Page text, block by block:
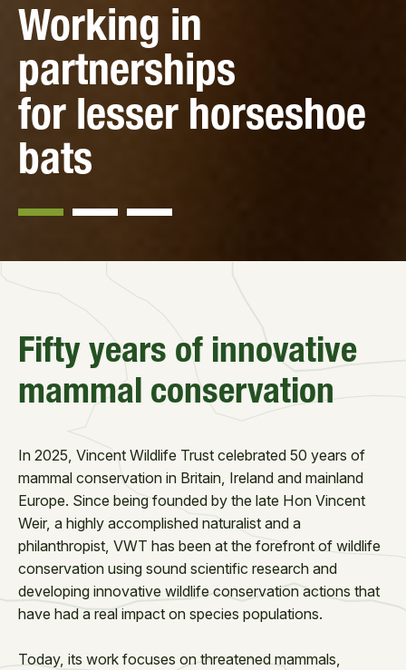
Working in
partnerships
for lesser horseshoe
bats
Citizen Science
All-Ireland Irish Stoat
Citizen Science
Survey
Active Conservation
Pine marten
conservation
Fifty years of innovative
mammal conservation
In 2025, Vincent Wildlife Trust celebrated 50 years of
mammal conservation in Britain, Ireland and mainland
Europe. Since being founded by the late Hon Vincent
Weir, a highly accomplished naturalist and a
philanthropist, VWT has been at the forefront of wildlife
conservation using sound scientific research and
developing innovative wildlife conservation actions that
have had a real impact on species populations.
Today, its work focuses on threatened mammals,